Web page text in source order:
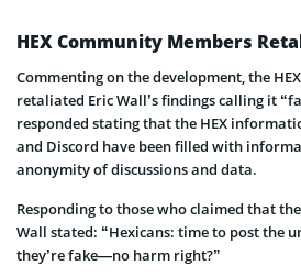
HEX Community Members
Commenting on the development, the
retaliated Eric Wall’s findings calling it
responded stating that the HEX
and Discord have been filled with
anonymity of discussions and data.
Responding to those who claimed that
Wall stated: “Hexicans: time to post the
they’re fake—no harm right?”